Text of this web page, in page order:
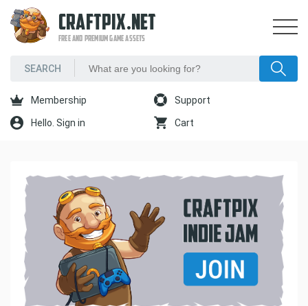
CRAFTPIX.NET
FREE AND PREMIUM GAME ASSETS
Membership Support
Hello. Sign in Cart